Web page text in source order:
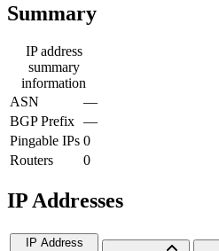
Summary
IP address
summary
information
ASN
—
BGP Prefix —
Pingable IPs 0
Routers
0
IP Addresses
IP Address